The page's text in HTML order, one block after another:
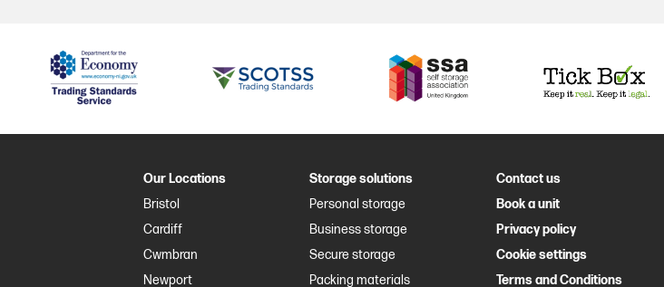
Our Locations
Bristol
Cardiff
Cwmbran
Newport
Storage solutions
Personal storage
Business storage
Secure storage
Packing materials
Contact us
Book a unit
Privacy policy
Cookie settings
Terms and Conditions